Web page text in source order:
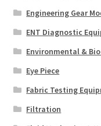
Engineering Gear
ENT Diagnostic
Environmental &
Eye Piece
Fabric Testing
Filtration